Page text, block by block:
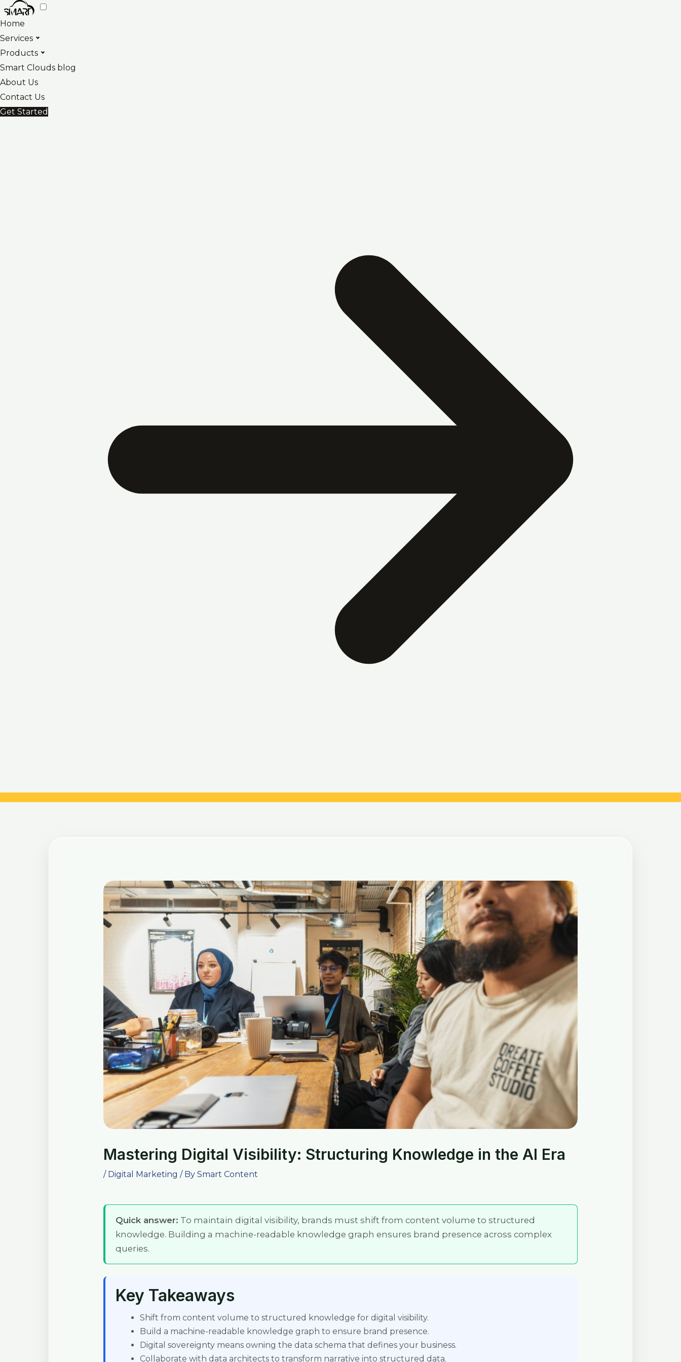
Skip
to
content
Home
Services
Products
Smart Clouds blog
About Us
Contact Us
Get Started
Mastering Digital Visibility: Structuring Knowledge in the AI Era
/ Digital Marketing / By Smart Content
Quick answer: To maintain digital visibility, brands must shift from content volume to structured
knowledge. Building a machine-readable knowledge graph ensures brand presence across complex
queries.
Key Takeaways
Shift from content volume to structured knowledge for digital visibility.
Build a machine-readable knowledge graph to ensure brand presence.
Digital sovereignty means owning the data schema that defines your business.
Collaborate with data architects to transform narrative into structured data.